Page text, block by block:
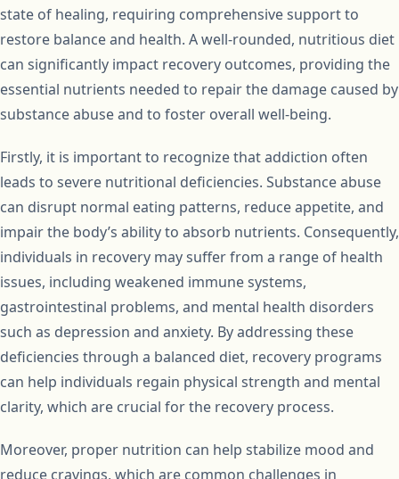
state of healing, requiring comprehensive support to
restore balance and health. A well-rounded, nutritious diet
can significantly impact recovery outcomes, providing the
essential nutrients needed to repair the damage caused by
substance abuse and to foster overall well-being.
Firstly, it is important to recognize that addiction often
leads to severe nutritional deficiencies. Substance abuse
can disrupt normal eating patterns, reduce appetite, and
impair the body’s ability to absorb nutrients. Consequently,
individuals in recovery may suffer from a range of health
issues, including weakened immune systems,
gastrointestinal problems, and mental health disorders
such as depression and anxiety. By addressing these
deficiencies through a balanced diet, recovery programs
can help individuals regain physical strength and mental
clarity, which are crucial for the recovery process.
Moreover, proper nutrition can help stabilize mood and
reduce cravings, which are common challenges in